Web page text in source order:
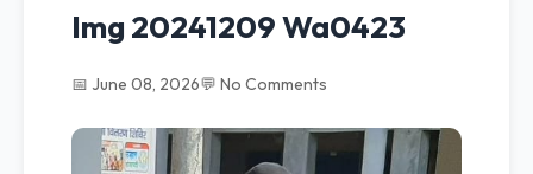
Img 20241209 Wa0423
📅 June 08, 2026💬 No Comments